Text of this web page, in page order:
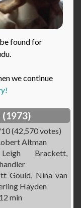
found for
we continue
(1973)
(42,570 votes)
Altman
Brackett,
Gould, Nina van
Hayden
min